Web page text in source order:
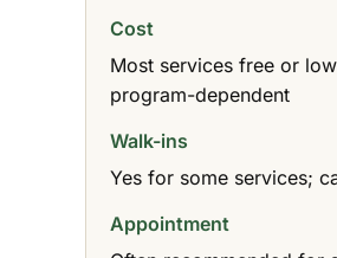
Cost
Most services free or
program-dependent
Walk-ins
Yes for some services;
Appointment